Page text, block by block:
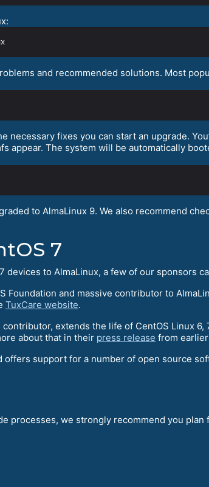
and recommended solutions. Most
fixes you can start an upgrade.
appear. The system will be automatically
to AlmaLinux 9. We also recommend
7
devices to AlmaLinux, a few of our sponsors
Foundation and massive contributor to
TuxCare website.
extends the life of CentOS Linux
about that in their press release from
support for a number of open source
processes, we strongly recommend you plan